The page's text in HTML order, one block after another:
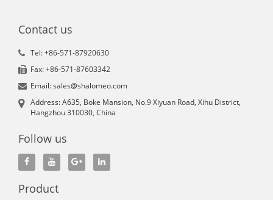
Contact us
Tel: +86-571-87920630
Fax: +86-571-87603342
Email: sales@shalomeo.com
Address: A635, Boke Mansion, No.9 Xiyuan Road, Xihu District,
Hangzhou 310030, China
Follow us
Product